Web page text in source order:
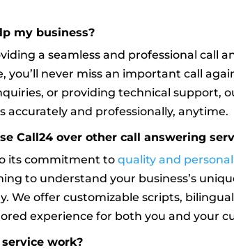
my business?
a seamless and professional call
you’ll never miss an important call
or providing technical support,
accurately and professionally, anytime.
Call24 over other call answering
its commitment toquality and
to understand your business’s
We offer customizable scripts,
experience for both you and your
service work?